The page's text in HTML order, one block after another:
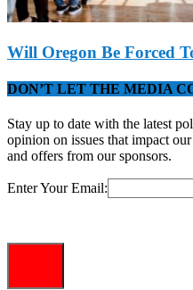
Will Oregon Be Forced
DON’T LET THE MEDIA
Stay up to date with the latest
opinion on issues that impact
and offers from our sponsors.
Enter Your Email: